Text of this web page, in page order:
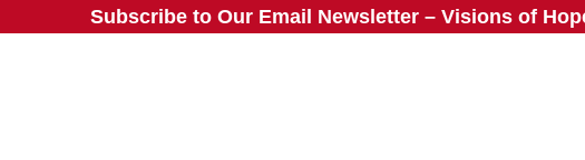
Subscribe to Our Email Newsletter – Visions of